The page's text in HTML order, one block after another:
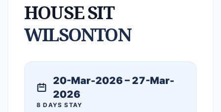
HOUSE SIT
WILSONTON
20-Mar-2026 – 27-Mar-
2026
8 DAYS STAY